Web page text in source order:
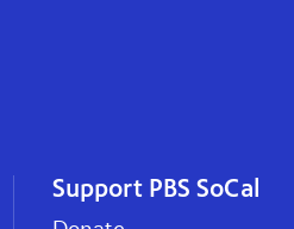
Support PBS SoCal